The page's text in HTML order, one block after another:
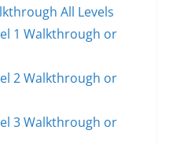
All Levels
1 Walkthrough or
2 Walkthrough or
3 Walkthrough or